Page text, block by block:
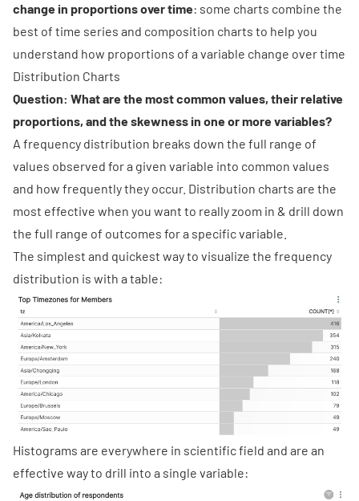
change in proportions over time: some charts combine the
best of time series and composition charts to help you
understand how proportions of a variable change over time
Distribution Charts
Question: What are the most common values, their relative
proportions, and the skewness in one or more variables?
A frequency distribution breaks down the full range of
values observed for a given variable into common values
and how frequently they occur. Distribution charts are the
most effective when you want to really zoom in & drill down
the full range of outcomes for a specific variable.
The simplest and quickest way to visualize the frequency
distribution is with a table:
Histograms are everywhere in scientific field and are an
effective way to drill into a single variable: